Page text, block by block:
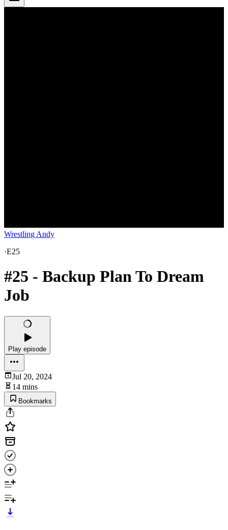
Wrestling Andy
·E25
#25 - Backup Plan To Dream
Job
Play episode
Jul 20, 2024
14 mins
Bookmarks